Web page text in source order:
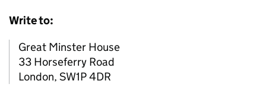
Write to:
Great Minster House
33 Horseferry Road
London, SW1P 4DR